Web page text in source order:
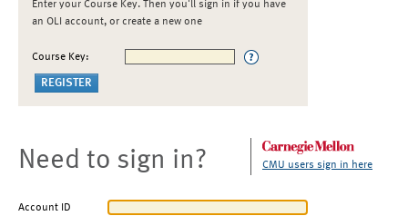
Enter your Course Key. Then you'll sign in if you have
an OLI account, or create a new one
Course Key:
Need to sign in? CMU users sign in here
Account ID